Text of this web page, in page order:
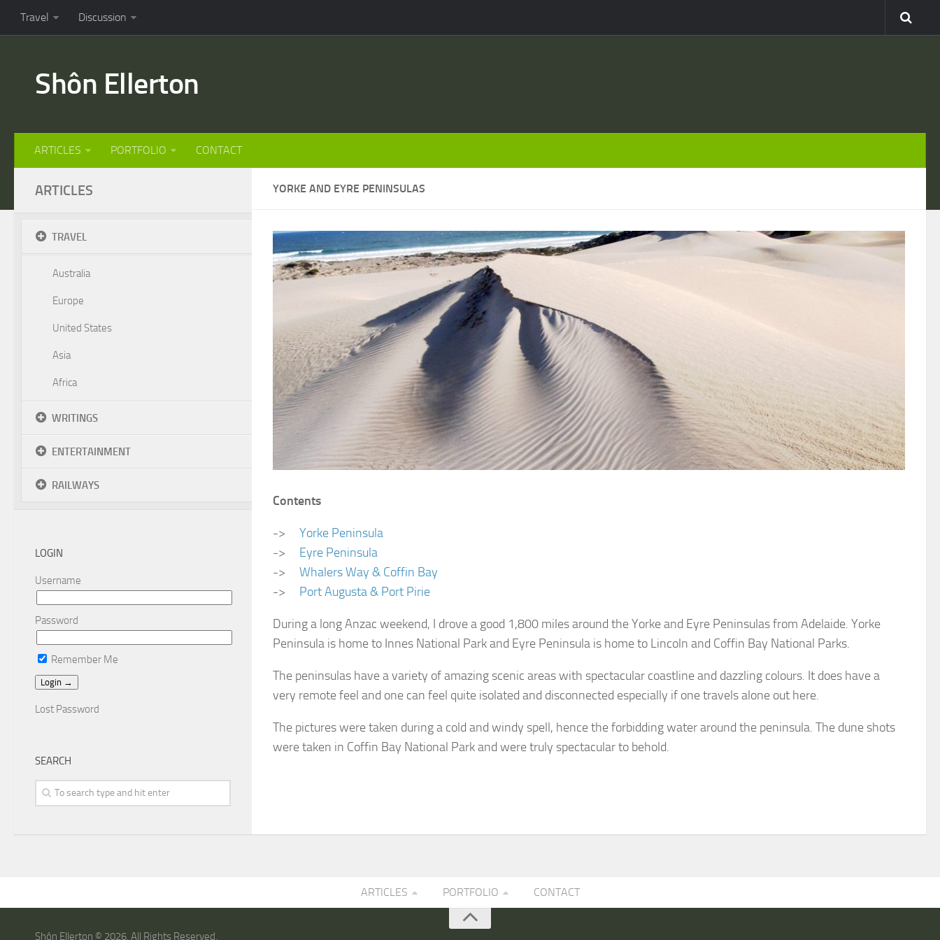
Travel Discussion
Shôn Ellerton
ARTICLES PORTFOLIO CONTACT
YORKE AND EYRE PENINSULAS
Contents
-> Yorke Peninsula
-> Eyre Peninsula
-> Whalers Way & Coffin Bay
-> Port Augusta & Port Pirie
During a long Anzac weekend, I drove a good 1,800 miles around the Yorke and Eyre Peninsulas from Adelaide. Yorke
Peninsula is home to Innes National Park and Eyre Peninsula is home to Lincoln and Coffin Bay National Parks.
The peninsulas have a variety of amazing scenic areas with spectacular coastline and dazzling colours. It does have a
very remote feel and one can feel quite isolated and disconnected especially if one travels alone out here.
The pictures were taken during a cold and windy spell, hence the forbidding water around the peninsula. The dune shots
were taken in Coffin Bay National Park and were truly spectacular to behold.
ARTICLES
TRAVEL
Australia
Europe
United States
Asia
Africa
WRITINGS
ENTERTAINMENT
RAILWAYS
LOGIN
Username
Password
Remember Me
Lost Password
SEARCH
ARTICLES PORTFOLIO CONTACT
Shôn Ellerton © 2026. All Rights Reserved.